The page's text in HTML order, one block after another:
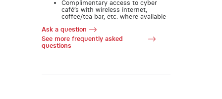
Complimentary access to cyber
café’s with wireless internet,
coffee/tea bar, etc. where available
Ask a question
See more frequently asked
questions